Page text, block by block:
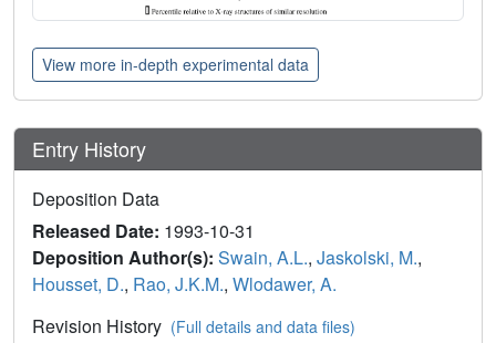
View more in-depth experimental data
Entry History
Deposition Data
Released Date: 1993-10-31
Deposition Author(s): Swain, A.L., Jaskolski, M.,
Housset, D., Rao, J.K.M., Wlodawer, A.
Revision History (Full details and data files)